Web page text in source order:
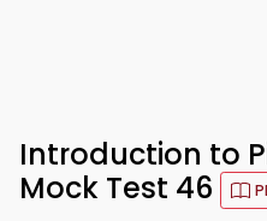
Introduction to
Mock Test 46